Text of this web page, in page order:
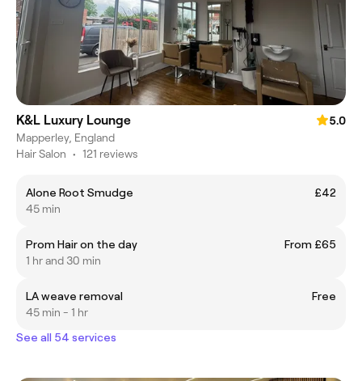
K&L Luxury Lounge
5.0
Mapperley, England
Hair Salon • 121 reviews
Alone Root Smudge
£42
45 min
Prom Hair on the day
From £65
1 hr and 30 min
LA weave removal
Free
45 min - 1 hr
See all 54 services